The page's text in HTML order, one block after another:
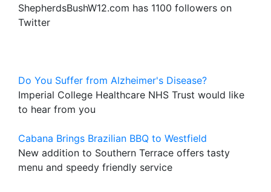
ShepherdsBushW12.com has 1100 followers on
Twitter
Do You Suffer from Alzheimer's Disease?
Imperial College Healthcare NHS Trust would like
to hear from you
Cabana Brings Brazilian BBQ to Westfield
New addition to Southern Terrace offers tasty
menu and speedy friendly service